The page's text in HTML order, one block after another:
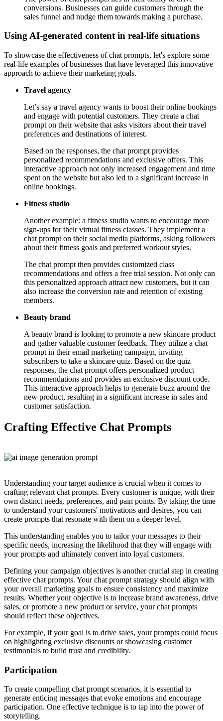
conversions. Businesses can guide customers through the
sales funnel and nudge them towards making a purchase.
Using AI-generated content in real-life situations
To showcase the effectiveness of chat prompts, let's explore some
real-life examples of businesses that have leveraged this innovative
approach to achieve their marketing goals.
Travel agency
Let’s say a travel agency wants to boost their online bookings
and engage with potential customers. They create a chat
prompt on their website that asks visitors about their travel
preferences and destinations of interest.
Based on the responses, the chat prompt provides
personalized recommendations and exclusive offers. This
interactive approach not only increased engagement and time
spent on the website but also led to a significant increase in
online bookings.
Fitness studio
Another example: a fitness studio wants to encourage more
sign-ups for their virtual fitness classes. They implement a
chat prompt on their social media platforms, asking followers
about their fitness goals and preferred workout styles.
The chat prompt then provides customized class
recommendations and offers a free trial session. Not only can
this personalized approach attract new customers, but it can
also increase the conversion rate and retention of existing
members.
Beauty brand
A beauty brand is looking to promote a new skincare product
and gather valuable customer feedback. They utilize a chat
prompt in their email marketing campaign, inviting
subscribers to take a skincare quiz. Based on the quiz
responses, the chat prompt offers personalized product
recommendations and provides an exclusive discount code.
This interactive approach helps to generate buzz around the
new product, resulting in a significant increase in sales and
customer satisfaction.
Crafting Effective Chat Prompts
Understanding your target audience is crucial when it comes to
crafting relevant chat prompts. Every customer is unique, with their
own distinct needs, preferences, and pain points. By taking the time
to understand your customers' motivations and desires, you can
create prompts that resonate with them on a deeper level.
This understanding enables you to tailor your messages to their
specific needs, increasing the likelihood that they will engage with
your prompts and ultimately convert into loyal customers.
Defining your campaign objectives is another crucial step in creating
effective chat prompts. Your chat prompt strategy should align with
your overall marketing goals to ensure consistency and maximize
results. Whether your objective is to increase brand awareness, drive
sales, or promote a new product or service, your chat prompts
should reflect these objectives.
For example, if your goal is to drive sales, your prompts could focus
on highlighting exclusive discounts or showcasing customer
testimonials to build trust and credibility.
Participation
To create compelling chat prompt scenarios, it is essential to
generate enticing messages that evoke emotions and encourage
participation. One effective technique is to tap into the power of
storytelling.